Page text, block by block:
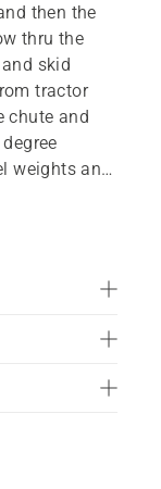
then the
thru the
weights and